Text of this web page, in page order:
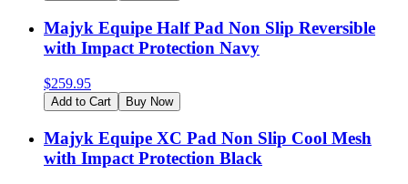
Majyk Equipe Half Pad Non Slip Reversible
with Impact Protection Navy
$259.95
Add to Cart Buy Now
Majyk Equipe XC Pad Non Slip Cool Mesh
with Impact Protection Black